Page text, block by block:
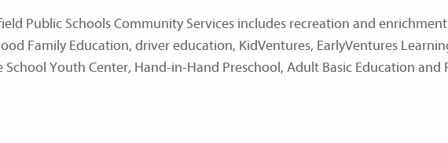
Public Schools Community Services includes recreation and
Family Education, driver education, KidVentures, EarlyVentures
School Youth Center, Hand-in-Hand Preschool, Adult Basic Education and